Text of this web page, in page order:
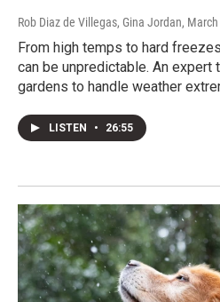
Rob Diaz de Villegas, Gina Jordan,
From high temps to hard
can be unpredictable. An
gardens to handle weather
LISTEN • 26:55